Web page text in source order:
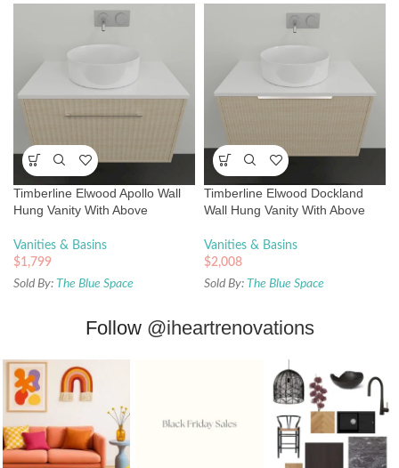
Timberline Elwood Apollo Wall
Hung Vanity With Above
Vanities & Basins
$1,799
Sold By: The Blue Space
Timberline Elwood Dockland
Wall Hung Vanity With Above
Vanities & Basins
$2,008
Sold By: The Blue Space
Follow @iheartrenovations